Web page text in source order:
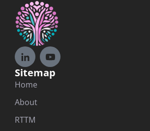
Sitemap
Home
About
RTTM